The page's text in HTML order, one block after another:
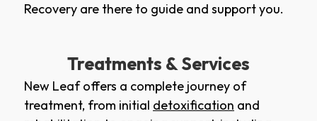
Recovery are there to guide and support you.
Treatments & Services
New Leaf offers a complete journey of
treatment, from initial detoxification and